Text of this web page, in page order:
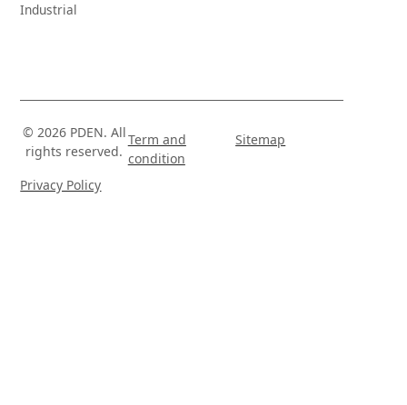
Industrial
© 2026 PDEN. All
rights reserved.
Term and
condition
Privacy Policy
Sitemap